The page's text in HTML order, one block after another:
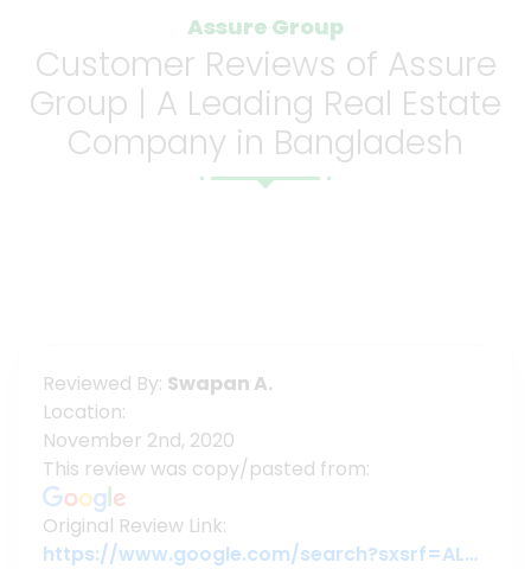
Assure Group
Customer Reviews of Assure
Group | A Leading Real Estate
Company in Bangladesh
Reviewed By: Swapan A.
Location:
November 2nd, 2020
This review was copy/pasted from:
Original Review Link:
https://www.google.com/search?sxsrf=ALeKk01t3sq2KFvPtWgcbC2YaYajNKjGUw%3A1604941647988&ei=T3epX6nyO_yL4-EPlOWRwAU&q=assure+group&oq=assure+group&gs_lcp=CgZwc3ktYWIQAzIQCC4QxwEQrwEQyQMQJxCTAjIECCMQJzICCAAyAggAMgIIADICCAAyAggAMgIIADICCAAyCAguEMcBEK8BOgoILhD